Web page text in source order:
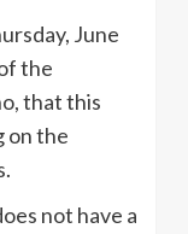
June
the
that this
on the
not have a